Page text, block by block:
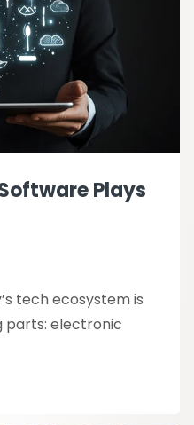
Plays
tech ecosystem is
parts: electronic